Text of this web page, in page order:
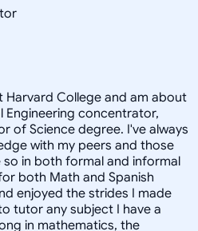
Harvard College and am about
Engineering concentrator,
of Science degree. I've always
with my peers and those
in both formal and informal
both Math and Spanish
enjoyed the strides I made
tutor any subject I have a
in mathematics, the